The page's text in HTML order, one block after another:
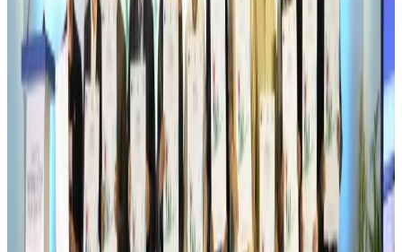
Airports and Infrastructure Aug 6, 2026
Drone carrying explosive disrupts German airport, cargo plane damaged
Aviation Aug 6, 2026
Wizz Air warns of weaker second-quarter revenue
Aug 6, 2026
Da Nang tourism surge boosts Central Vietnam's golf tourism ambitions
Aug 6, 2026